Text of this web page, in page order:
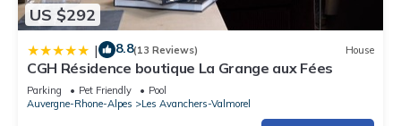
US $292
| 8.8(13 Reviews) House
CGH Résidence boutique La Grange aux Fées
Parking Pet Friendly
Pool
Auvergne-Rhone-Alpes
Les Avanchers-Valmorel